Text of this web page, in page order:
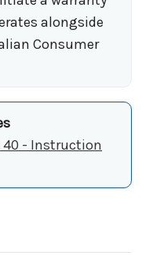
alongside
Consumer
40 - Instruction